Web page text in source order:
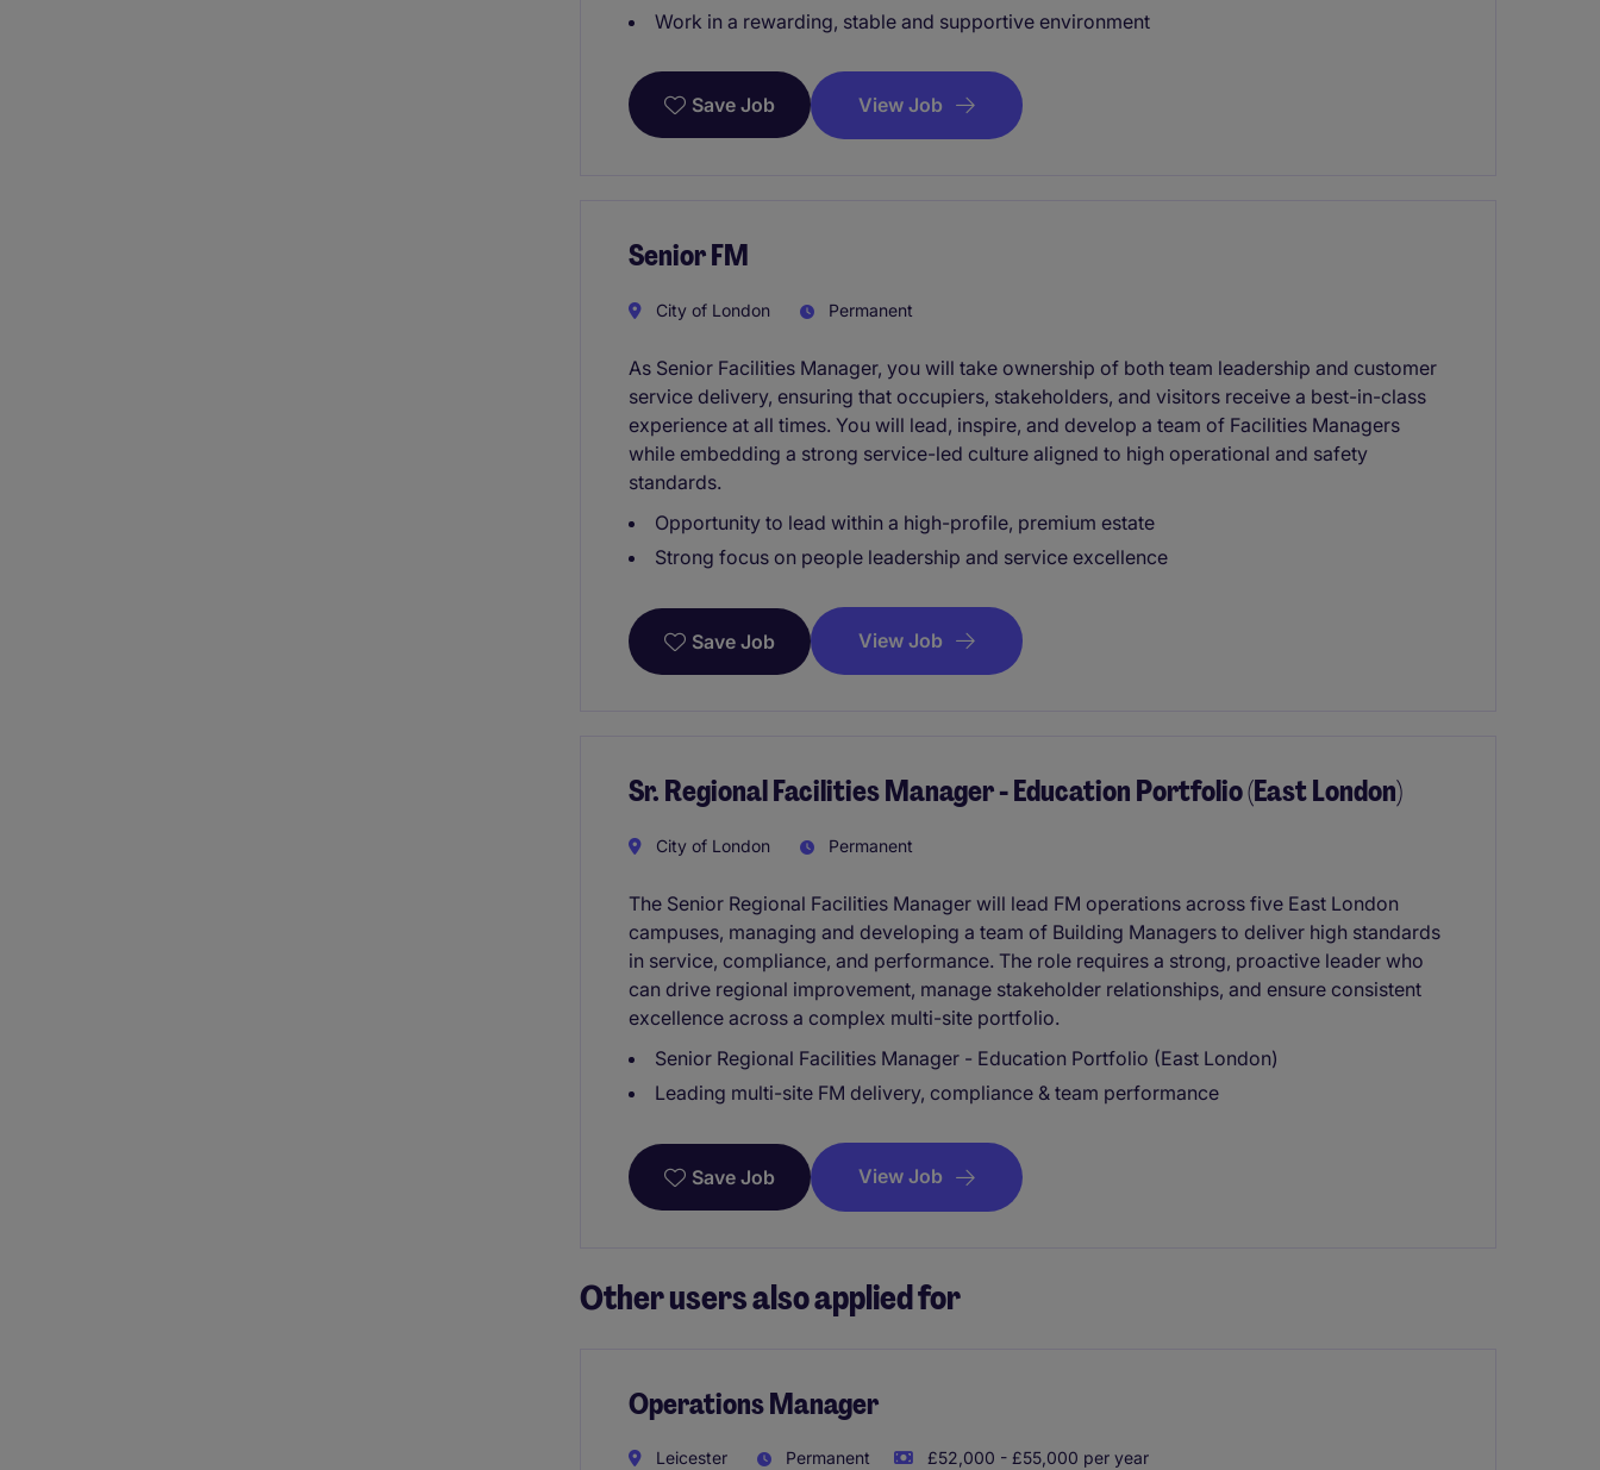
Work in a rewarding, stable and supportive environment
Save Job View Job
Senior FM
City of London Permanent
As Senior Facilities Manager, you will take ownership of both team leadership and customer
service delivery, ensuring that occupiers, stakeholders, and visitors receive a best-in-class
experience at all times. You will lead, inspire, and develop a team of Facilities Managers
while embedding a strong service-led culture aligned to high operational and safety
standards.
Opportunity to lead within a high-profile, premium estate
Strong focus on people leadership and service excellence
Save Job View Job
Sr. Regional Facilities Manager - Education Portfolio (East London)
City of London Permanent
The Senior Regional Facilities Manager will lead FM operations across five East London
campuses, managing and developing a team of Building Managers to deliver high standards
in service, compliance, and performance. The role requires a strong, proactive leader who
can drive regional improvement, manage stakeholder relationships, and ensure consistent
excellence across a complex multi-site portfolio.
Senior Regional Facilities Manager - Education Portfolio (East London)
Leading multi-site FM delivery, compliance & team performance
Save Job View Job
Other users also applied for
Operations Manager
Leicester Permanent £52,000 - £55,000 per year